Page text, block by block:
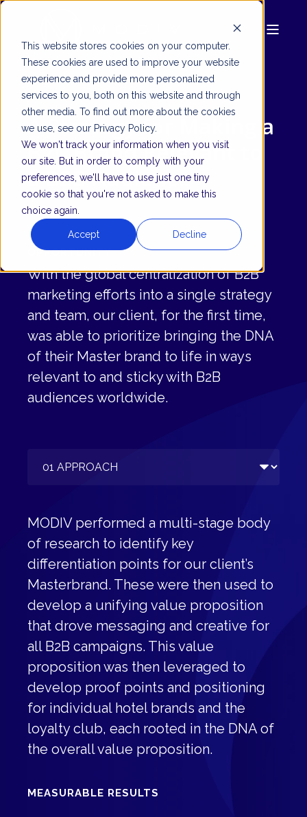
This website stores cookies on your computer.
These cookies are used to improve your website
experience and provide more personalized
services to you, both on this website and through
other media. To find out more about the cookies
we use, see our Privacy Policy.
We won't track your information when you visit
our site. But in order to comply with your
preferences, we'll have to use just one tiny
cookie so that you're not asked to make this
choice again.
Accept Decline
A Strategy for Making a
B2C Brand Relevant to
a B2B Audience
OPPORTUNITY
With the global centralization of B2B
marketing efforts into a single strategy
and team, our client, for the first time,
was able to prioritize bringing the DNA
of their Master brand to life in ways
relevant to and sticky with B2B
audiences worldwide.
MODIV performed a multi-stage body
of research to identify key
differentiation points for our client’s
Masterbrand. These were then used to
develop a unifying value proposition
that drove messaging and creative for
all B2B campaigns. This value
proposition was then leveraged to
develop proof points and positioning
for individual hotel brands and the
loyalty club, each rooted in the DNA of
the overall value proposition.
MEASURABLE RESULTS